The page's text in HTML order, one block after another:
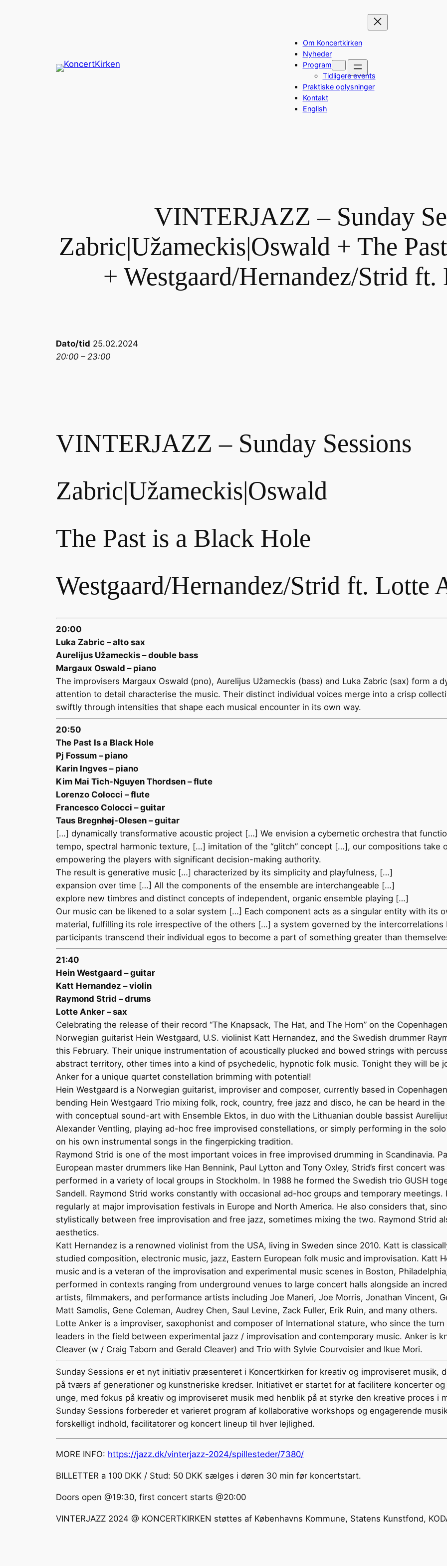
Om Koncertkirken
Nyheder
Program
Tidligere events
Praktiske oplysninger
Kontakt
English
VINTERJAZZ – Sunday
Zabric|Užameckis|Oswald + The
+ Westgaard/Hernandez/Strid
Dato/tid 25.02.2024
20:00 – 23:00
VINTERJAZZ – Sunday Sessions
Zabric|Užameckis|Oswald
The Past is a Black Hole
Westgaard/Hernandez/Strid ft. Lotte
20:00
Luka Zabric – alto sax
Aurelijus Užameckis – double bass
Margaux Oswald – piano
The improvisers Margaux Oswald (pno), Aurelijus Užameckis (bass) and Luka Zabric (sax) form a
attention to detail characterise the music. Their distinct individual voices merge into a crisp
swiftly through intensities that shape each musical encounter in its own way.
20:50
The Past Is a Black Hole
Pj Fossum – piano
Karin Ingves – piano
Kim Mai Tich-Nguyen Thordsen – flute
Lorenzo Colocci – flute
Francesco Colocci – guitar
Taus Bregnhøj-Olesen – guitar
[…] dynamically transformative acoustic project […] We envision a cybernetic orchestra that
tempo, spectral harmonic texture, […] imitation of the “glitch” concept […], our compositions take
empowering the players with significant decision-making authority.
The result is generative music […] characterized by its simplicity and playfulness, […]
expansion over time […] All the components of the ensemble are interchangeable […]
explore new timbres and distinct concepts of independent, organic ensemble playing […]
Our music can be likened to a solar system […] Each component acts as a singular entity with its
material, fulfilling its role irrespective of the others […] a system governed by the
participants transcend their individual egos to become a part of something greater than
21:40
Hein Westgaard – guitar
Katt Hernandez – violin
Raymond Strid – drums
Lotte Anker – sax
Celebrating the release of their record “The Knapsack, The Hat, and The Horn” on the
Norwegian guitarist Hein Westgaard, U.S. violinist Katt Hernandez, and the Swedish drummer
this February. Their unique instrumentation of acoustically plucked and bowed strings with
abstract territory, other times into a kind of psychedelic, hypnotic folk music. Tonight they will be
Anker for a unique quartet constellation brimming with potential!
Hein Westgaard is a Norwegian guitarist, improviser and composer, currently based in
bending Hein Westgaard Trio mixing folk, rock, country, free jazz and disco, he can be heard in
with conceptual sound-art with Ensemble Ektos, in duo with the Lithuanian double bassist
Alexander Ventling, playing ad-hoc free improvised constellations, or simply performing in the
on his own instrumental songs in the fingerpicking tradition.
Raymond Strid is one of the most important voices in free improvised drumming in Scandinavia.
European master drummers like Han Bennink, Paul Lytton and Tony Oxley, Strid’s first concert
performed in a variety of local groups in Stockholm. In 1988 he formed the Swedish trio GUSH
Sandell. Raymond Strid works constantly with occasional ad-hoc groups and temporary
regularly at major improvisation festivals in Europe and North America. He also considers that,
stylistically between free improvisation and free jazz, sometimes mixing the two. Raymond Strid
aesthetics.
Katt Hernandez is a renowned violinist from the USA, living in Sweden since 2010. Katt is
studied composition, electronic music, jazz, Eastern European folk music and improvisation. Katt
music and is a veteran of the improvisation and experimental music scenes in Boston,
performed in contexts ranging from underground venues to large concert halls alongside an
artists, filmmakers, and performance artists including Joe Maneri, Joe Morris, Jonathan Vincent,
Matt Samolis, Gene Coleman, Audrey Chen, Saul Levine, Zack Fuller, Erik Ruin, and many others.
Lotte Anker is a improviser, saxophonist and composer of International stature, who since the turn
leaders in the field between experimental jazz / improvisation and contemporary music. Anker is
Cleaver (w / Craig Taborn and Gerald Cleaver) and Trio with Sylvie Courvoisier and Ikue Mori.
Sunday Sessions er et nyt initiativ præsenteret i Koncertkirken for kreativ og improviseret musik,
på tværs af generationer og kunstneriske kredser. Initiativet er startet for at facilitere koncerter
unge, med fokus på kreativ og improviseret musik med henblik på at styrke den kreative proces i
Sunday Sessions forbereder et varieret program af kollaborative workshops og engagerende
forskelligt indhold, facilitatorer og koncert lineup til hver lejlighed.
MORE INFO: https://jazz.dk/vinterjazz-2024/spillesteder/7380/
BILLETTER a 100 DKK / Stud: 50 DKK sælges i døren 30 min før koncertstart.
Doors open @19:30, first concert starts @20:00
VINTERJAZZ 2024 @ KONCERTKIRKEN støttes af Københavns Kommune, Statens Kunstfond,